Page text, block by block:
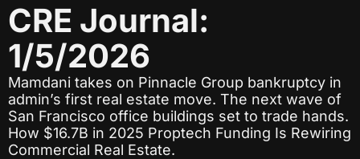
CRE Journal:
1/5/2026
Mamdani takes on Pinnacle Group bankruptcy in
admin’s first real estate move. The next wave of
San Francisco office buildings set to trade hands.
How $16.7B in 2025 Proptech Funding Is Rewiring
Commercial Real Estate.